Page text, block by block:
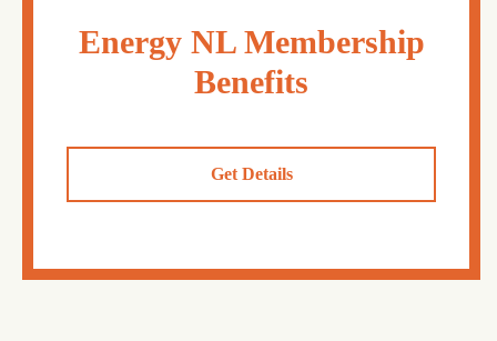
Energy NL Membership
Benefits
Get Details